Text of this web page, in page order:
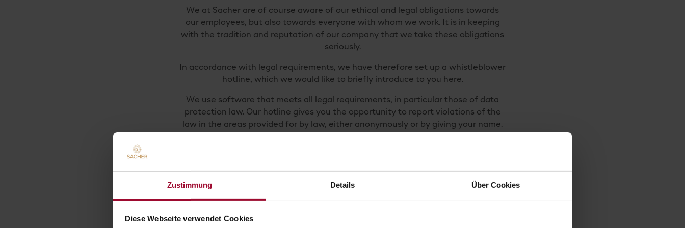
Zustimmung Details Über Cookies
Diese Webseite verwendet Cookies
We at Sacher are of course aware of our ethical and legal obligations towards
our employees, but also towards everyone with whom we work. It is in keeping
with the tradition and reputation of our company that we take these obligations
seriously.
In accordance with legal requirements, we have therefore set up a whistleblower
hotline, which we would like to briefly introduce to you here.
We use software that meets all legal requirements, in particular those of data
protection law. Our hotline gives you the opportunity to report violations of the
law in the areas provided for by law, either anonymously or by giving your name.
Please help us so that we can investigate and prevent legal violations that have
come to your attention. For example, you can report tips relating to the product